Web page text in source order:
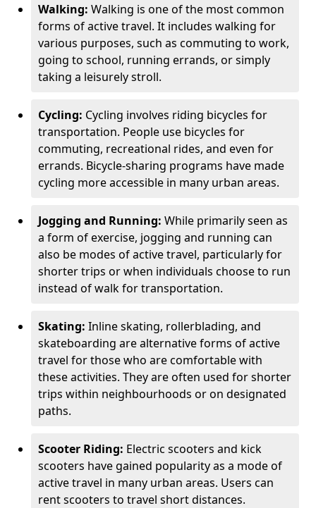
Walking: Walking is one of the most common
forms of active travel. It includes walking for
various purposes, such as commuting to work,
going to school, running errands, or simply
taking a leisurely stroll.
Cycling: Cycling involves riding bicycles for
transportation. People use bicycles for
commuting, recreational rides, and even for
errands. Bicycle-sharing programs have made
cycling more accessible in many urban areas.
Jogging and Running: While primarily seen as
a form of exercise, jogging and running can
also be modes of active travel, particularly for
shorter trips or when individuals choose to run
instead of walk for transportation.
Skating: Inline skating, rollerblading, and
skateboarding are alternative forms of active
travel for those who are comfortable with
these activities. They are often used for shorter
trips within neighbourhoods or on designated
paths.
Scooter Riding: Electric scooters and kick
scooters have gained popularity as a mode of
active travel in many urban areas. Users can
rent scooters to travel short distances.